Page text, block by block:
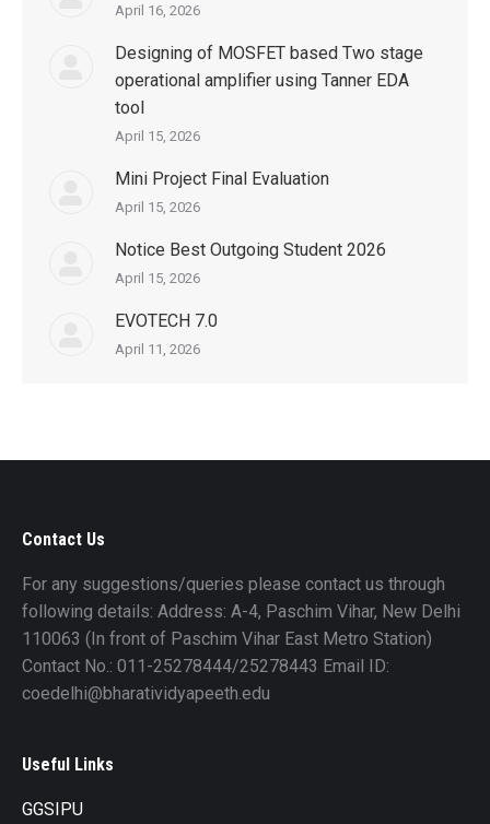
April 16, 2026
Designing of MOSFET based Two stage
operational amplifier using Tanner EDA
tool
April 15, 2026
Mini Project Final Evaluation
April 15, 2026
Notice Best Outgoing Student 2026
April 15, 2026
EVOTECH 7.0
April 11, 2026
Contact Us
For any suggestions/queries please contact us through
following details: Address: A-4, Paschim Vihar, New Delhi
110063 (In front of Paschim Vihar East Metro Station)
Contact No.: 011-25278444/25278443 Email ID:
coedelhi@bharatividyapeeth.edu
Useful Links
GGSIPU